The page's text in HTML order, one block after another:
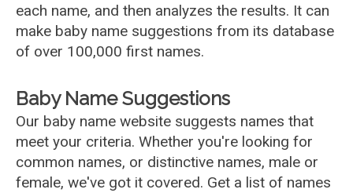
each name, and then analyzes the results. It can
make baby name suggestions from its database
of over 100,000 first names.
Baby Name Suggestions
Our baby name website suggests names that
meet your criteria. Whether you're looking for
common names, or distinctive names, male or
female, we've got it covered. Get a list of names